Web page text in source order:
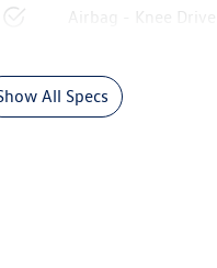
Airbag - Knee Driver
All Specs